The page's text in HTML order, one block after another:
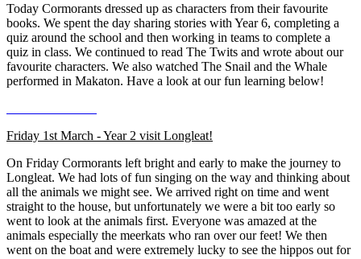
Today Cormorants dressed up as characters from their favourite
books. We spent the day sharing stories with Year 6, completing a
quiz around the school and then working in teams to complete a
quiz in class. We continued to read The Twits and wrote about our
favourite characters. We also watched The Snail and the Whale
performed in Makaton. Have a look at our fun learning below!
Friday 1st March - Year 2 visit Longleat!
On Friday Cormorants left bright and early to make the journey to
Longleat. We had lots of fun singing on the way and thinking about
all the animals we might see. We arrived right on time and went
straight to the house, but unfortunately we were a bit too early so
went to look at the animals first. Everyone was amazed at the
animals especially the meerkats who ran over our feet! We then
went on the boat and were extremely lucky to see the hippos out for